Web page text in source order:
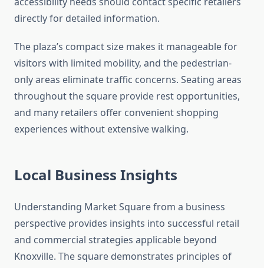
directly for detailed information.
The plaza’s compact size makes it manageable for
visitors with limited mobility, and the pedestrian-
only areas eliminate traffic concerns. Seating areas
throughout the square provide rest opportunities,
and many retailers offer convenient shopping
experiences without extensive walking.
Local Business Insights
Understanding Market Square from a business
perspective provides insights into successful retail
and commercial strategies applicable beyond
Knoxville. The square demonstrates principles of